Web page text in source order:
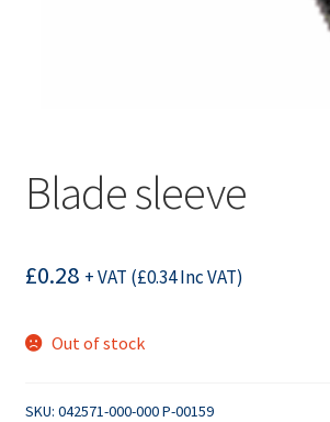
Blade sleeve
£0.28 + VAT (£0.34Inc VAT)
Out of stock
SKU: 042571-000-000 P-00159